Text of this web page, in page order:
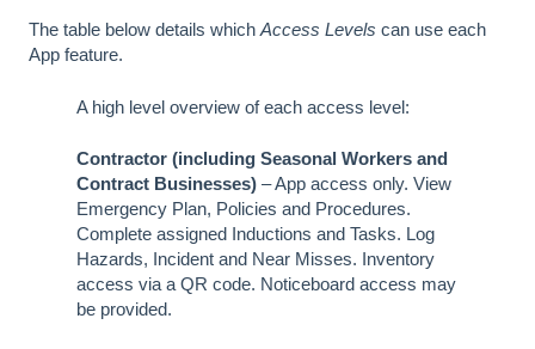
The table below details whichAccess Levels can use each
App feature.
A high level overview of each access level:
Contractor (including Seasonal Workers and
Contract Businesses) – App access only. View
Emergency Plan, Policies and Procedures.
Complete assigned Inductions and Tasks. Log
Hazards, Incident and Near Misses. Inventory
access via a QR code. Noticeboard access may
be provided.